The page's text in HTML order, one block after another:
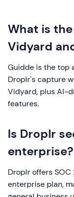
What is
Vidyard
Guidde is the top
Droplr's capture
Vidyard, plus AI-
features.
Is Droplr
enterprise?
Droplr offers
enterprise plan,